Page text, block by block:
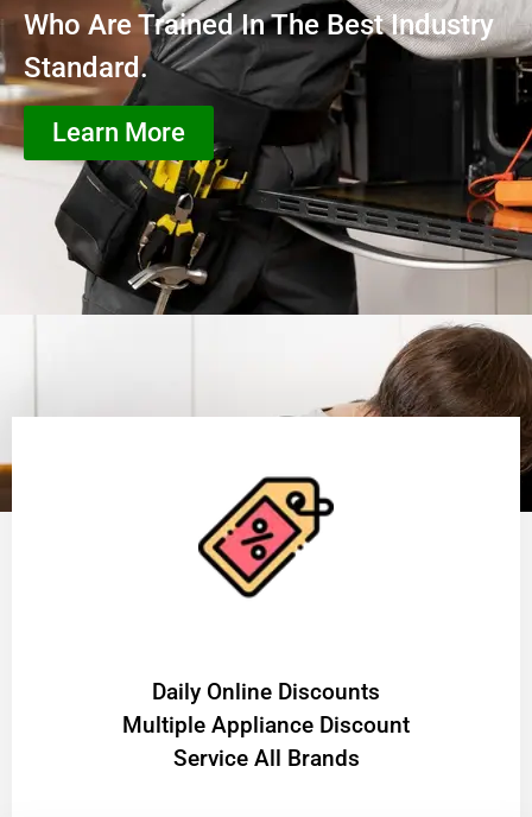
Who Are Trained In The Best Industry
Standard.
Learn More
​Daily Online Discounts
Multiple Appliance Discount
Service All Brands